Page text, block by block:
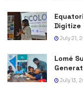
Digitize
July 21,
Lomé
July 13,